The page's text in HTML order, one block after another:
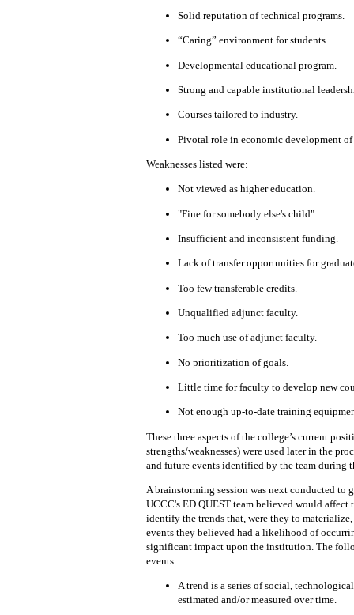
Solid reputation of technical programs.
“Caring” environment for students.
Developmental educational program
Strong and capable institutional
Courses tailored to industry.
Pivotal role in economic development
Weaknesses listed were:
Not viewed as higher education.
"Fine for somebody else's child".
Insufficient and inconsistent funding.
Lack of transferopportunities for
Too few transferable credits.
Unqualified adjunct faculty.
Too much use of adjunct faculty.
No prioritization of goals.
Little time forfaculty to develop new
Not enough up-to-date training
These three aspects of the college’s current
strengths/weaknesses) were used later in the
and future events identified by the team during
A brainstorming session was next conducted to
UCCC's ED QUEST team believed would affect
identify the trends that, were they to materialize,
events they believed had a likelihood of
significant impact upon the institution. The
events:
Atrend is a series of social,
estimated and/or measured overtime.